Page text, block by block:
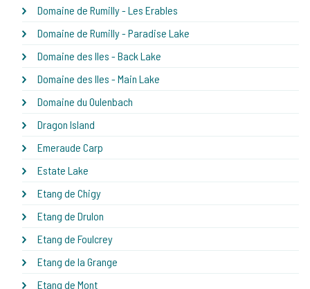
Domaine de Rumilly - Les Erables
Domaine de Rumilly - Paradise Lake
Domaine des Iles - Back Lake
Domaine des Iles - Main Lake
Domaine du Oulenbach
Dragon Island
Emeraude Carp
Estate Lake
Etang de Chigy
Etang de Drulon
Etang de Foulcrey
Etang de la Grange
Etang de Mont